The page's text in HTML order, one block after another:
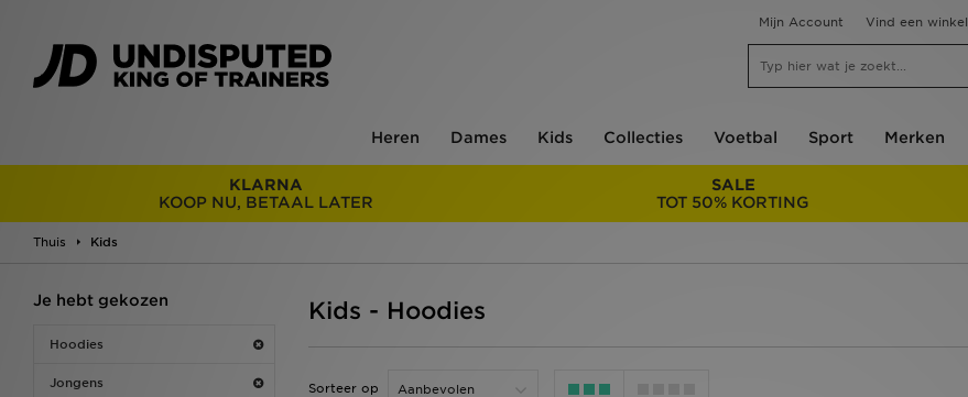
Mijn Account Vind een winkel
Heren Dames Kids Collecties Voetbal Sport Merken
KLARNA
KOOP NU, BETAAL LATER
SALE
TOT 50% KORTING
Thuis Kids
Je hebt gekozen
Hoodies
Jongens
Kids - Hoodies
Sorteer op